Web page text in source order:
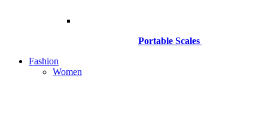
Portable Scales
Fashion
Women